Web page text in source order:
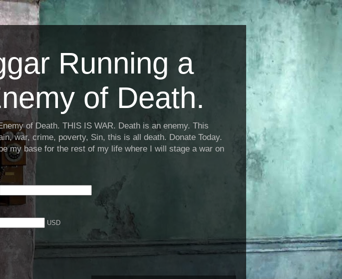
Running a
of Death.
of Death. THIS IS WAR. Death is an enemy. This
war, crime, poverty, Sin, this is all death. Donate Today.
my base for the rest of my life where I will stage a war on
USD